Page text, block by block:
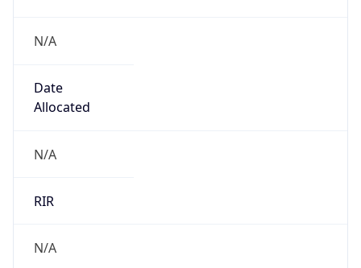
N/A
Date
Allocated
N/A
RIR
N/A